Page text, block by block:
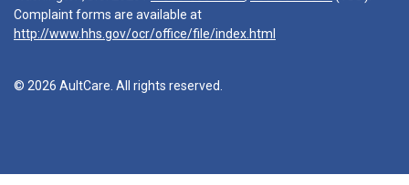
Complaint forms are available at
http://www.hhs.gov/ocr/office/file/index.html
© 2026 AultCare. All rights reserved.